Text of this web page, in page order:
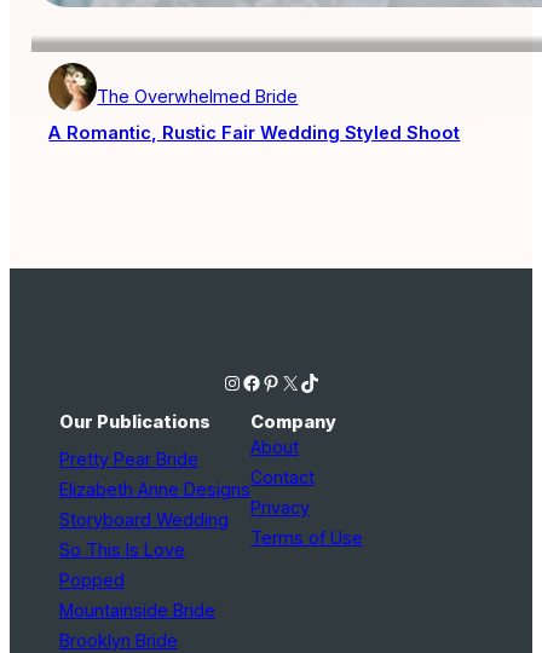
The Overwhelmed Bride
A Romantic, Rustic Fair Wedding Styled Shoot
Instagram Facebook Pinterest X TikTok
Our Publications
Pretty Pear Bride
Elizabeth Anne Designs
Storyboard Wedding
So This Is Love
Popped
Mountainside Bride
Brooklyn Bride
Company
About
Contact
Privacy
Terms of Use